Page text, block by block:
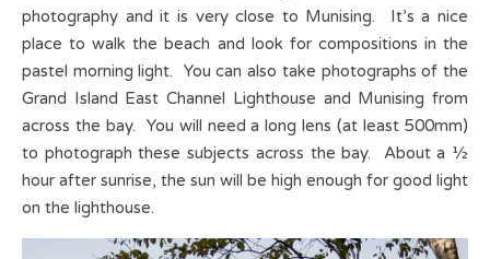
photography and it is very close to Munising. It’s a nice
place to walk the beach and look for compositions in the
pastel morning light. You can also take photographs of the
Grand Island East Channel Lighthouse and Munising from
across the bay. You will need a long lens (at least 500mm)
to photograph these subjects across the bay. About a ½
hour after sunrise, the sun will be high enough for good light
on the lighthouse.